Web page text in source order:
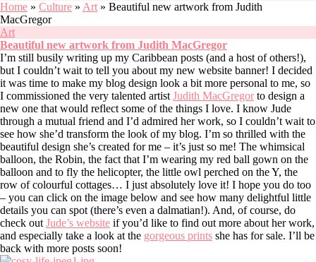
Home » Culture » Art » Beautiful new artwork from Judith
MacGregor
Art
Beautiful new artwork from Judith MacGregor
I’m still busily writing up my Caribbean posts (and a host of others!),
but I couldn’t wait to tell you about my new website banner! I decided
it was time to make my blog design look a bit more personal to me, so
I commissioned the very talented artist Judith MacGregorto design a
new one that would reflect some of the things I love. I know Jude
through a mutual friend and I’d admired her work, so I couldn’t wait to
see how she’d transform the look of my blog. I’m so thrilled with the
beautiful design she’s created for me – it’s just so me! The whimsical
balloon, the Robin, the fact that I’m wearing my red ball gown on the
balloon and to fly the helicopter, the little owl perched on the Y, the
row of colourful cottages… I just absolutely love it! I hope you do too
– you can click on the image below and see how many delightful little
details you can spot (there’s even a dalmatian!). And, of course, do
check out Jude’s website if you’d like to find out more about her work,
and especially take a look at the gorgeous prints she has for sale. I’ll be
back with more posts soon!